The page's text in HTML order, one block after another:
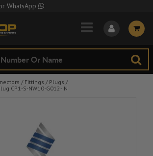
Skip to Main Content
WhatsApp
/ Fittings / Plugs /
CP1-S-NW10-G012-IN